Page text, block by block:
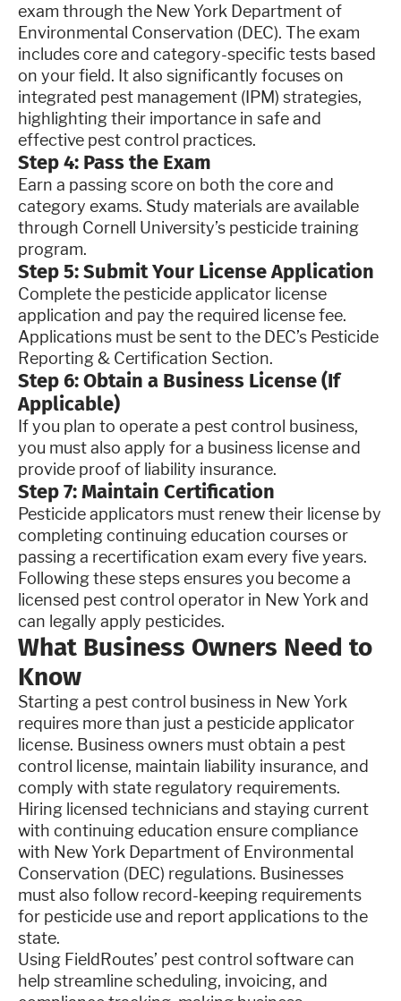
exam through the New York Department of
Environmental Conservation (DEC). The exam
includes core and category-specific tests based
on your field. It also significantly focuses on
integrated pest management (IPM) strategies,
highlighting their importance in safe and
effective pest control practices.
Step 4: Pass the Exam
Earn a passing score on both the core and
category exams. Study materials are available
through Cornell University’s pesticide training
program.
Step 5: Submit Your License Application
Complete the pesticide applicator license
application and pay the required license fee.
Applications must be sent to the DEC’s Pesticide
Reporting & Certification Section.
Step 6: Obtain a Business License (If
Applicable)
If you plan to operate a pest control business,
you must also apply for a business license and
provide proof of liability insurance.
Step 7: Maintain Certification
Pesticide applicators must renew their license by
completing continuing education courses or
passing a recertification exam every five years.
Following these steps ensures you become a
licensed pest control operator in New York and
can legally apply pesticides.
What Business Owners Need to
Know
Starting a pest control business in New York
requires more than just a pesticide applicator
license. Business owners must obtain a pest
control license, maintain liability insurance, and
comply with state regulatory requirements.
Hiring licensed technicians and staying current
with continuing education ensure compliance
with New York Department of Environmental
Conservation (DEC) regulations. Businesses
must also follow record-keeping requirements
for pesticide use and report applications to the
state.
Using FieldRoutes’ pest control software can
help streamline scheduling, invoicing, and